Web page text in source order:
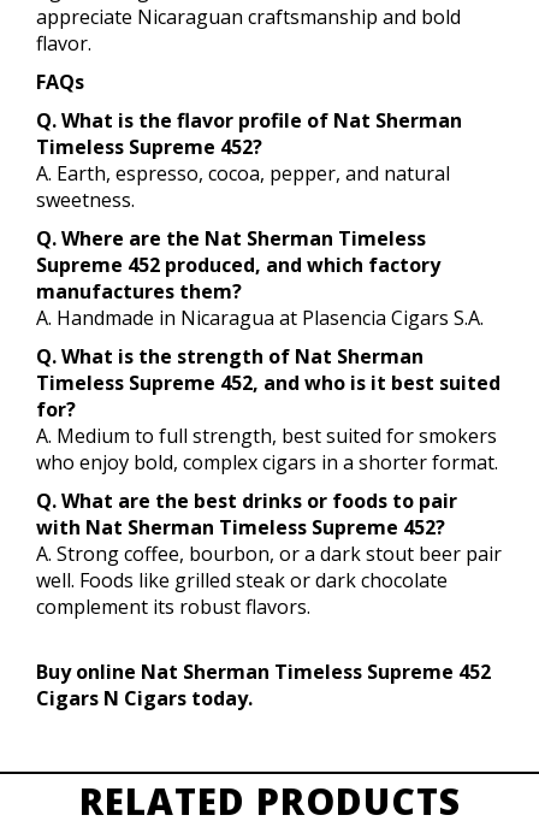
appreciate Nicaraguan craftsmanship and bold
flavor.
FAQs
Q. What is the flavor profile of Nat Sherman
Timeless Supreme 452?
A. Earth, espresso, cocoa, pepper, and natural
sweetness.
Q. Where are the Nat Sherman Timeless
Supreme 452 produced, and which factory
manufactures them?
A. Handmade in Nicaragua at Plasencia Cigars S.A.
Q. What is the strength of Nat Sherman
Timeless Supreme 452, and who is it best suited
for?
A. Medium to full strength, best suited for smokers
who enjoy bold, complex cigars in a shorter format.
Q. What are the best drinks or foods to pair
with Nat Sherman Timeless Supreme 452?
A. Strong coffee, bourbon, or a dark stout beer pair
well. Foods like grilled steak or dark chocolate
complement its robust flavors.
Buy online Nat Sherman Timeless Supreme 452
Cigars N Cigars today.
RELATED PRODUCTS